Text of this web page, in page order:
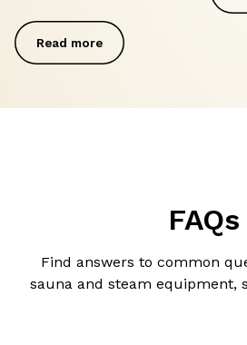
Read more
FAQs
Find answers to common
sauna and steam equipment,